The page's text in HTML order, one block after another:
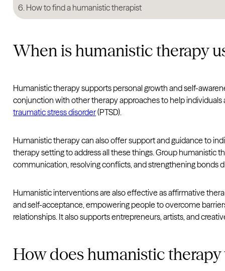
How to find a humanistic therapist
When is humanistic therapy
Humanistic therapy supports personal growth and self-
conjunction with other therapy approaches to help
traumatic stress disorder(PTSD).
Humanistic therapy can also offer support and guidance to
therapy setting to address all these things. Group humanistic
communication, resolving conflicts, and strengthening bonds
Humanistic interventions are also effective as affirmative
and self-acceptance, empowering people to overcome
relationships. It also supports entrepreneurs, artists, and
How does humanistic